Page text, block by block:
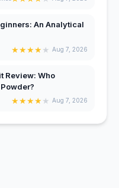
An Analytical
★★★★★ Aug 7, 2026
Review: Who
★★★★★ Aug 7, 2026